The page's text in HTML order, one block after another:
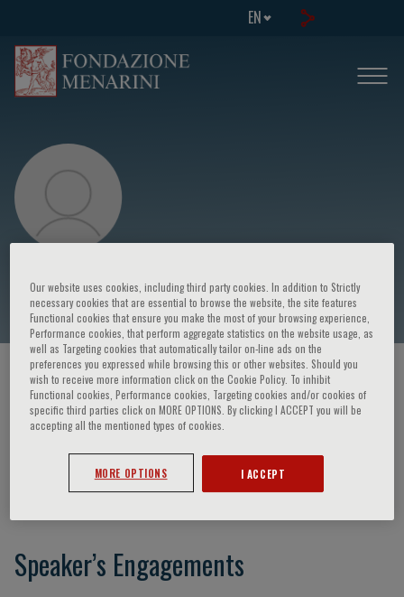
EN
Little Mark
HOME PAGE / COURSES AND EVENTS / SPEAKER
Little Mark
Speaker’s Engagements
Our website uses cookies, including third party cookies. In addition to Strictly
necessary cookies that are essential to browse the website, the site features
Functional cookies that ensure you make the most of your browsing experience,
Performance cookies, that perform aggregate statistics on the website usage, as
well as Targeting cookies that automatically tailor on-line ads on the
preferences you expressed while browsing this or other websites. Should you
wish to receive more information click on the Cookie Policy. To inhibit
Functional cookies, Performance cookies, Targeting cookies and/or cookies of
specific third parties click on MORE OPTIONS. By clicking I ACCEPT you will be
accepting all the mentioned types of cookies.
MORE OPTIONS I ACCEPT